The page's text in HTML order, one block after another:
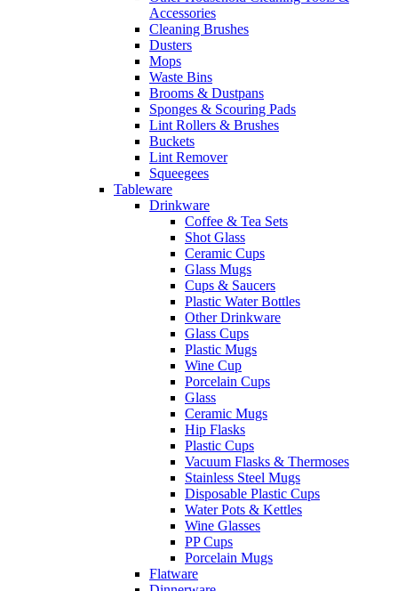
Accessories
Cleaning Brushes
Dusters
Mops
Waste Bins
Brooms & Dustpans
Sponges & Scouring Pads
Lint Rollers & Brushes
Buckets
Lint Remover
Squeegees
Tableware
Drinkware
Coffee & Tea Sets
Shot Glass
Ceramic Cups
Glass Mugs
Cups & Saucers
Plastic Water Bottles
Other Drinkware
Glass Cups
Plastic Mugs
Wine Cup
Porcelain Cups
Glass
Ceramic Mugs
Hip Flasks
Plastic Cups
Vacuum Flasks & Thermoses
Stainless Steel Mugs
Disposable Plastic Cups
Water Pots & Kettles
Wine Glasses
PP Cups
Porcelain Mugs
Flatware